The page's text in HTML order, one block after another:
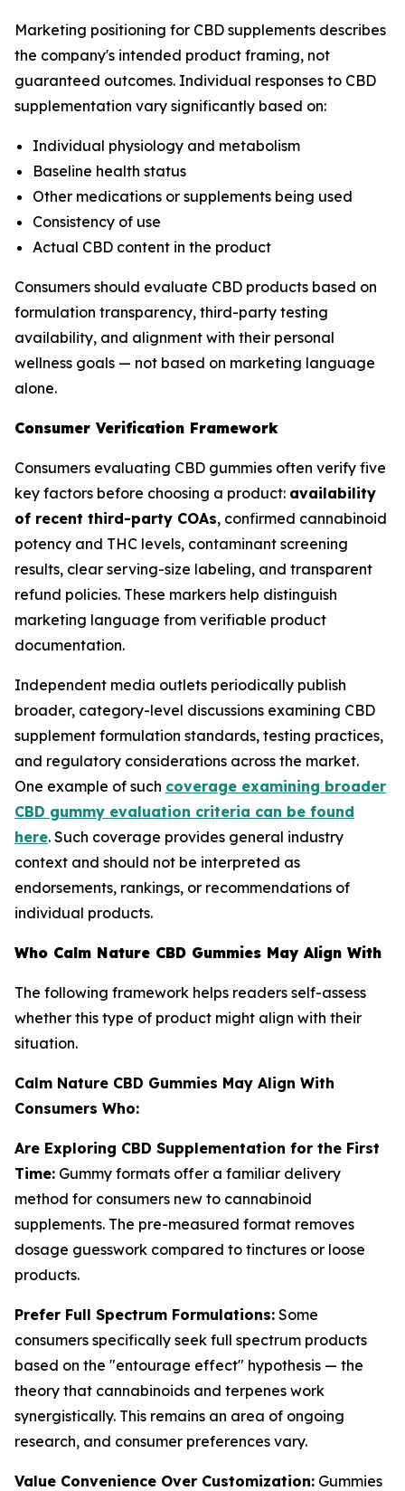
Marketing positioning for CBD supplements describes
the company's intended product framing, not
guaranteed outcomes. Individual responses to CBD
supplementation vary significantly based on:
Individual physiology and metabolism
Baseline health status
Other medications or supplements being used
Consistency of use
Actual CBD content in the product
Consumers should evaluate CBD products based on
formulation transparency, third-party testing
availability, and alignment with their personal
wellness goals — not based on marketing language
alone.
Consumer Verification Framework
Consumers evaluating CBD gummies often verify five
key factors before choosing a product: availability
of recent third-party COAs, confirmed cannabinoid
potency and THC levels, contaminant screening
results, clear serving-size labeling, and transparent
refund policies. These markers help distinguish
marketing language from verifiable product
documentation.
Independent media outlets periodically publish
broader, category-level discussions examining CBD
supplement formulation standards, testing practices,
and regulatory considerations across the market.
One example of such coverage examining broader
CBD gummy evaluation criteria can be found
here. Such coverage provides general industry
context and should not be interpreted as
endorsements, rankings, or recommendations of
individual products.
Who Calm Nature CBD Gummies May Align With
The following framework helps readers self-assess
whether this type of product might align with their
situation.
Calm Nature CBD Gummies May Align With
Consumers Who:
Are Exploring CBD Supplementation for the First
Time: Gummy formats offer a familiar delivery
method for consumers new to cannabinoid
supplements. The pre-measured format removes
dosage guesswork compared to tinctures or loose
products.
Prefer Full Spectrum Formulations: Some
consumers specifically seek full spectrum products
based on the "entourage effect" hypothesis — the
theory that cannabinoids and terpenes work
synergistically. This remains an area of ongoing
research, and consumer preferences vary.
Value Convenience Over Customization: Gummies